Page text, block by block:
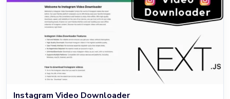
Instagram Video Downloader